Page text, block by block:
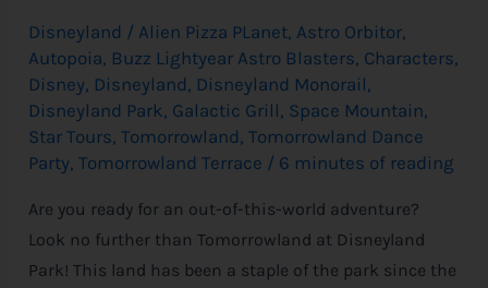
Disneyland / Alien Pizza PLanet, Astro Orbitor,
Autopoia, Buzz Lightyear Astro Blasters, Characters,
Disney, Disneyland, Disneyland Monorail,
Disneyland Park, Galactic Grill, Space Mountain,
Star Tours,Tomorrowland,Tomorrowland Dance
Party,Tomorrowland Terrace / 6 minutes of reading
Are you ready for an out-of-this-world adventure?
Look no further than Tomorrowland at Disneyland
Park! This land has been a staple of the park since the